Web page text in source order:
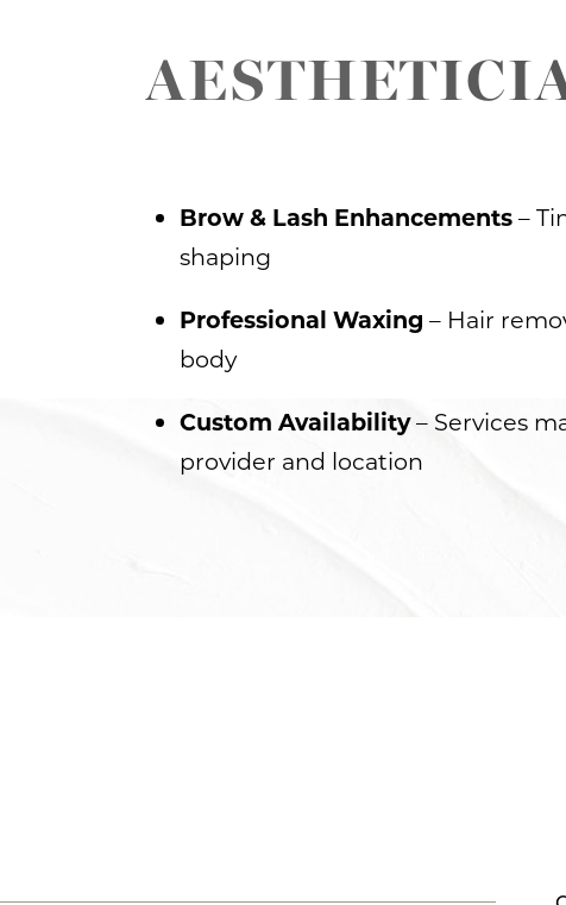
Brow & Lash Enhancements–
shaping
Professional Waxing – Hair
body
Custom Availability– Services
provider and location
Dyslexia Friendly Hide Images